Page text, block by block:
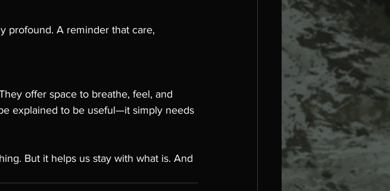
profound. A reminder that care,
offer space to breathe, feel, and
explained to be useful—it simply needs
But it helps us stay with what is. And